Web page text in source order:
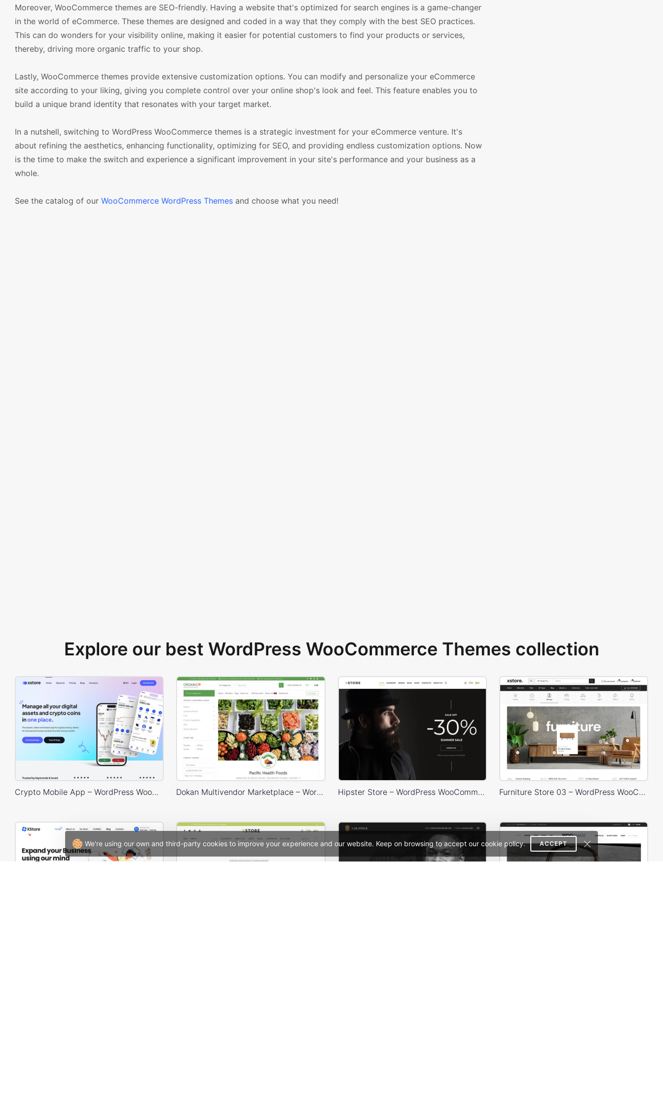
We're using our own and third-party cookies to improve your experience and our website. Keep on browsing to accept our cookie policy. ACCEPT
Moreover, WooCommerce themes are SEO-friendly. Having a website that's optimized for search engines is a game-changer
in the world of eCommerce. These themes are designed and coded in a way that they comply with the best SEO practices.
This can do wonders for your visibility online, making it easier for potential customers to find your products or services,
thereby, driving more organic traffic to your shop.
Lastly, WooCommerce themes provide extensive customization options. You can modify and personalize your eCommerce
site according to your liking, giving you complete control over your online shop's look and feel. This feature enables you to
build a unique brand identity that resonates with your target market.
In a nutshell, switching to WordPress WooCommerce themes is a strategic investment for your eCommerce venture. It's
about refining the aesthetics, enhancing functionality, optimizing for SEO, and providing endless customization options. Now
is the time to make the switch and experience a significant improvement in your site's performance and your business as a
whole.
See the catalog of our WooCommerce WordPress Themes and choose what you need!
Explore our best WordPress WooCommerce Themes collection
Crypto Mobile App – WordPress WooCommerce Theme Dokan Multivendor Marketplace – WordPress WooCommerce Theme Hipster Store – WordPress WooCommerce Theme Furniture Store 03 – WordPress WooCommerce Theme